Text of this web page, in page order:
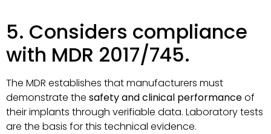
5. Considers compliance
with MDR 2017/745.
The MDR establishes that manufacturers must
demonstrate the safety and clinical performanceof
their implants through verifiable data. Laboratory tests
are the basis for this technical evidence.